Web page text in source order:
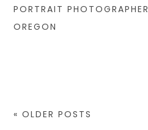
PORTRAIT PHOTOGRAPHER
OREGON
« OLDER POSTS